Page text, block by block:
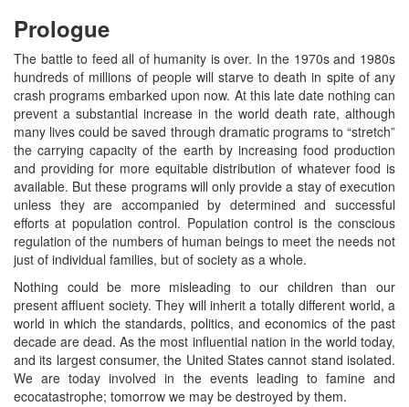
Prologue
The battle to feed all of humanity is over. In the 1970s and 1980s
hundreds of millions of people will starve to death in spite of any
crash programs embarked upon now. At this late date nothing can
prevent a substantial increase in the world death rate, although
many lives could be saved through dramatic programs to “stretch”
the carrying capacity of the earth by increasing food production
and providing for more equitable distribution of whatever food is
available. But these programs will only provide a stay of execution
unless they are accompanied by determined and successful
efforts at population control. Population control is the conscious
regulation of the numbers of human beings to meet the needs not
just of individual families, but of society as a whole.
Nothing could be more misleading to our children than our
present affluent society. They will inherit a totally different world, a
world in which the standards, politics, and economics of the past
decade are dead. As the most influential nation in the world today,
and its largest consumer, the United States cannot stand isolated.
We are today involved in the events leading to famine and
ecocatastrophe; tomorrow we may be destroyed by them.